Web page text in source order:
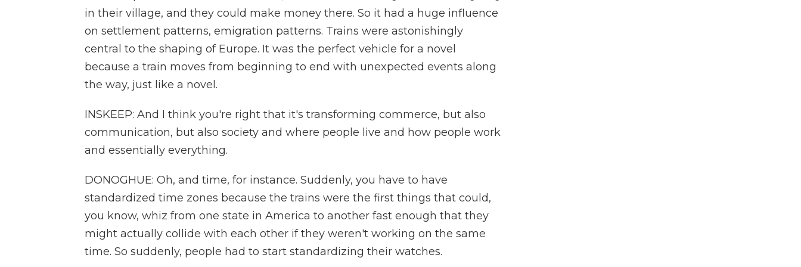
in their village, and they could make money there. So it had a huge influence
on settlement patterns, emigration patterns. Trains were astonishingly
central to the shaping of Europe. It was the perfect vehicle for a novel
because a train moves from beginning to end with unexpected events along
the way, just like a novel.
INSKEEP: And I think you're right that it's transforming commerce, but also
communication, but also society and where people live and how people work
and essentially everything.
DONOGHUE: Oh, and time, for instance. Suddenly, you have to have
standardized time zones because the trains were the first things that could,
you know, whiz from one state in America to another fast enough that they
might actually collide with each other if they weren't working on the same
time. So suddenly, people had to start standardizing their watches.